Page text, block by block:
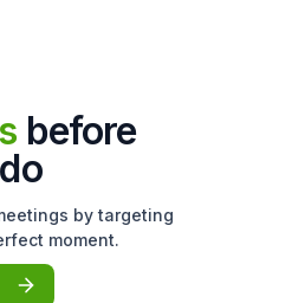
before
by targeting
moment.